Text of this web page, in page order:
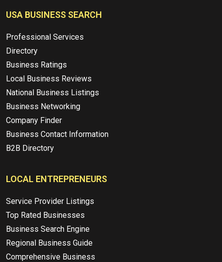
USA BUSINESS SEARCH
Professional Services
Directory
Business Ratings
Local Business Reviews
National Business Listings
Business Networking
Company Finder
Business Contact Information
B2B Directory
LOCAL ENTREPRENEURS
Service Provider Listings
Top Rated Businesses
Business Search Engine
Regional Business Guide
Comprehensive Business